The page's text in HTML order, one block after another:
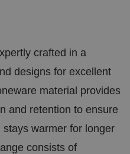
crafted in a
designs for excellent
material provides
and retention to ensure
warmer for longer
consists of